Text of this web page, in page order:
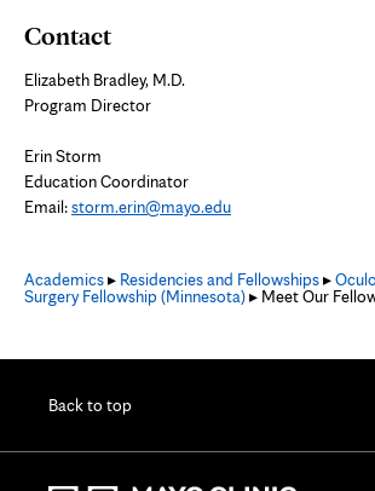
Contact
Elizabeth Bradley, M.D.
Program Director
Erin Storm
Education Coordinator
Email:storm.erin@mayo.edu
Academics▸ Residencies and Fellowships▸
Surgery Fellowship (Minnesota)▸ Meet Our
Back to top